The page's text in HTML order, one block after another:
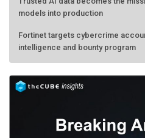
models into production
Fortinet targets cybercrime
intelligence and bounty program